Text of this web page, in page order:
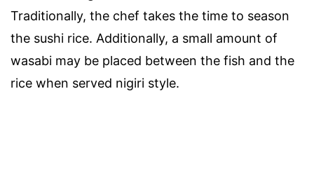
Traditionally, the chef takes the time to season
the sushi rice. Additionally, a small amount of
wasabi may be placed between the fish and the
rice when served nigiri style.